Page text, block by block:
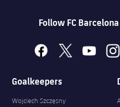
Follow FC
facebook
x youtube
Goalkeepers
Wojciech Szczęsny